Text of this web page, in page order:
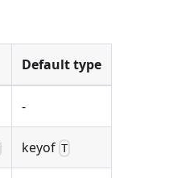
Default type
-
keyof T